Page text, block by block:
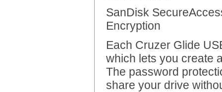
SanDisk
Encryption
Each Cruzer Glide
which lets you create
The password
share your drive